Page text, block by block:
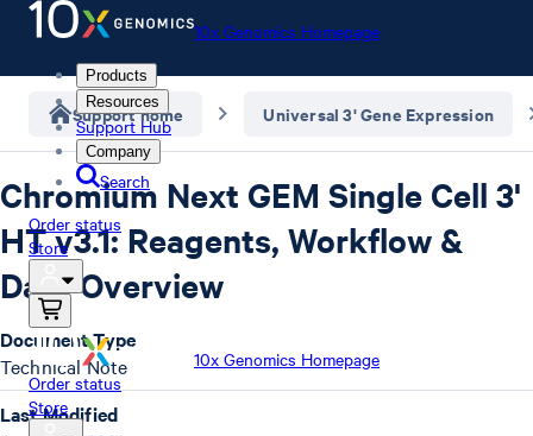
10x Genomics Homepage
Products
Resources
Support Hub
Company
Search
Order status
Store
10x Genomics Homepage
Order status
Store
Support home Universal 3' Gene Expression
Chromium Next GEM Single Cell 3'
HT v3.1: Reagents, Workflow &
Data Overview
Document Type
Technical Note
Last Modified